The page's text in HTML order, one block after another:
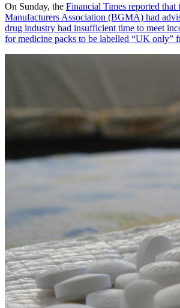
On Sunday, the Financial Times reported
Manufacturers Association (BGMA) had
drug industry had insufficient time to meet
for medicine packs to be labelled “UK only”